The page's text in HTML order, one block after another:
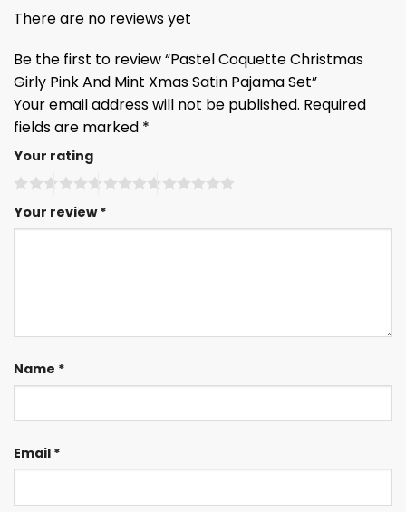
There are no reviews yet
Be the first to review “Pastel Coquette Christmas
Girly Pink And Mint Xmas Satin Pajama Set”
Your email address will not be published. Required
fields are marked *
Your rating
Your review*
Name *
Email *